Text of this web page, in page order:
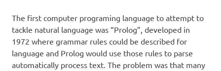
The first computer programing language to attempt to
tackle natural language was “Prolog”, developed in
1972 where grammar rules could be described for
language and Prolog would use those rules to parse
automatically process text. The problem was that many